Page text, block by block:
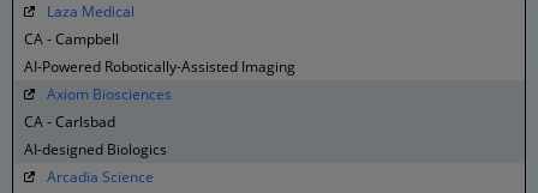
Laza Medical
CA - Campbell
AI-Powered Robotically-Assisted Imaging
Axiom Biosciences
CA - Carlsbad
AI-designed Biologics
Arcadia Science